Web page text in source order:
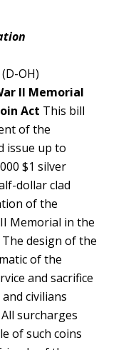
OH)
II Memorial
Act This bill
of the
issue up to
$1 silver
dollar clad
of the
Memorial in the
design of the
of the
and sacrifice
civilians
surcharges
of such coins